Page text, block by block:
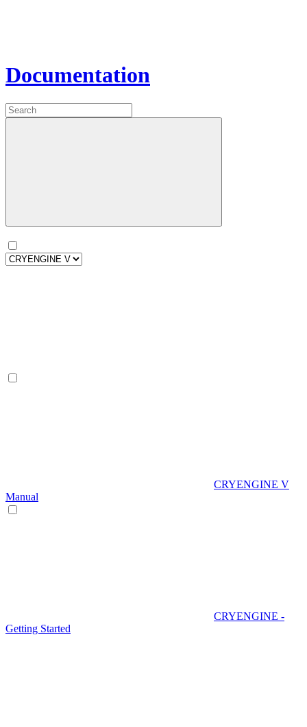
Documentation
CRYENGINE V
Manual
CRYENGINE -
Getting Started